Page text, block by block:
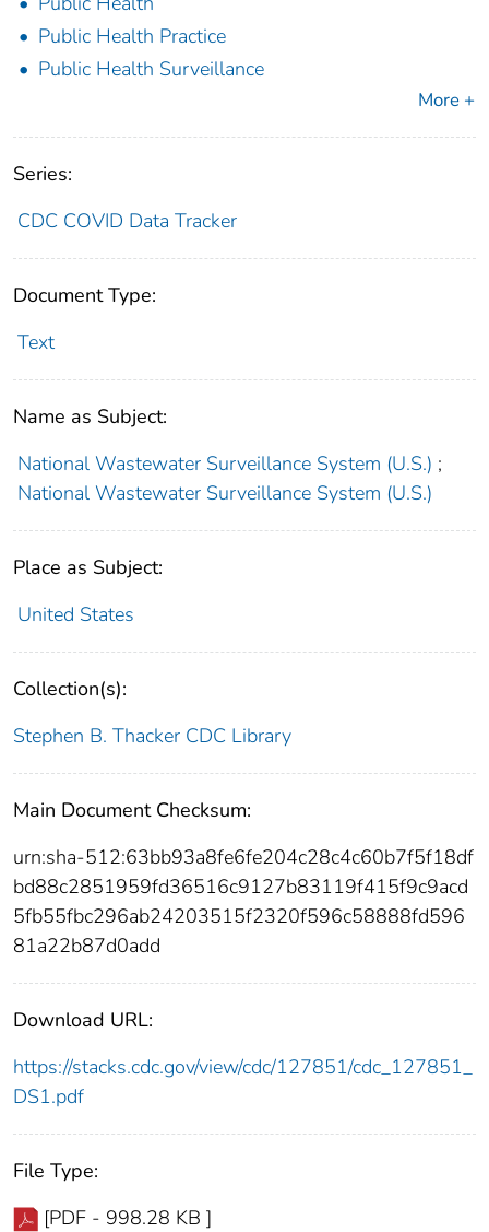
Public Health Practice
Public Health Surveillance
More +
Series:
CDC COVID Data Tracker
Document Type:
Text
Name as Subject:
National Wastewater Surveillance System (U.S.) ;
National Wastewater Surveillance System (U.S.)
Place as Subject:
United States
Collection(s):
Stephen B. Thacker CDC Library
Main Document Checksum:
urn:sha-512:63bb93a8fe6fe204c28c4c60b7f5f18df
bd88c2851959fd36516c9127b83119f415f9c9acd
5fb55fbc296ab24203515f2320f596c58888fd596
81a22b87d0add
Download URL:
https://stacks.cdc.gov/view/cdc/127851/cdc_127851_
DS1.pdf
File Type:
[PDF - 998.28 KB ]